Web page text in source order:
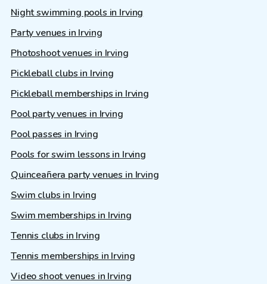
Night swimming pools in Irving
Party venues in Irving
Photoshoot venues in Irving
Pickleball clubs in Irving
Pickleball memberships in Irving
Pool party venues in Irving
Pool passes in Irving
Pools for swim lessons in Irving
Quinceañera party venues in Irving
Swim clubs in Irving
Swim memberships in Irving
Tennis clubs in Irving
Tennis memberships in Irving
Video shoot venues in Irving